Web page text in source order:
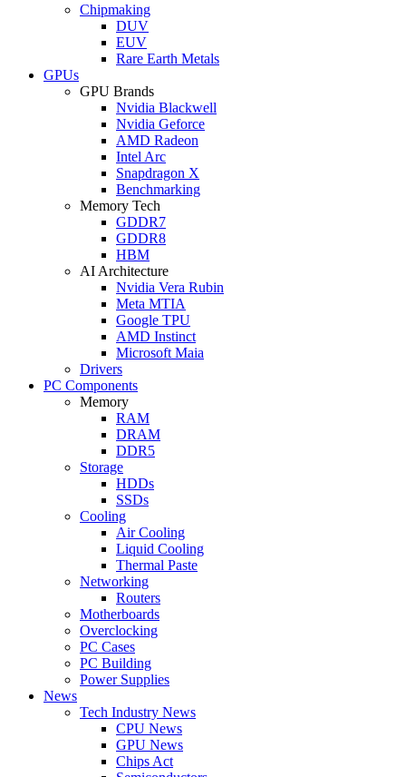
Chipmaking
DUV
EUV
Rare Earth Metals
GPUs
GPU Brands
Nvidia Blackwell
Nvidia Geforce
AMD Radeon
Intel Arc
Snapdragon X
Benchmarking
Memory Tech
GDDR7
GDDR8
HBM
AI Architecture
Nvidia Vera Rubin
Meta MTIA
Google TPU
AMD Instinct
Microsoft Maia
Drivers
PC Components
Memory
RAM
DRAM
DDR5
Storage
HDDs
SSDs
Cooling
Air Cooling
Liquid Cooling
Thermal Paste
Networking
Routers
Motherboards
Overclocking
PC Cases
PC Building
Power Supplies
News
Tech Industry News
CPU News
GPU News
Chips Act